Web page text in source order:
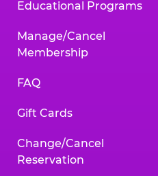
Educational Programs
Manage/Cancel
Membership
FAQ
Gift Cards
Change/Cancel
Reservation